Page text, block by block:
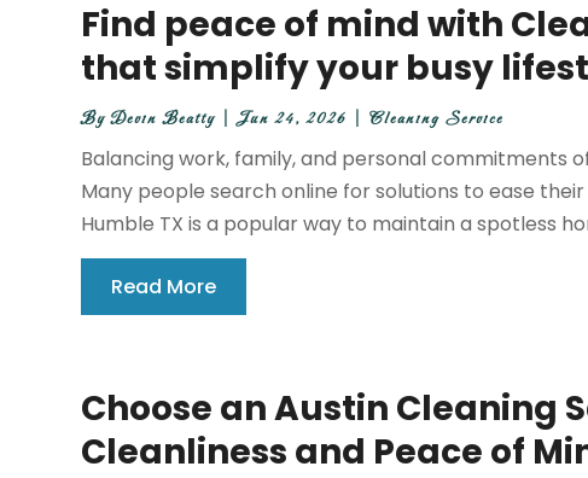
Find peace of mind with
that simplify your busy
ByDevin Beatty|Jun 24, 2026 |Cleaning Service
Balancing work, family, and personal commitments
Many people search online for solutions to ease
Humble TX is a popular way to maintain a spotless
Read More
Choose an Austin Cleaning
Cleanliness and Peace of